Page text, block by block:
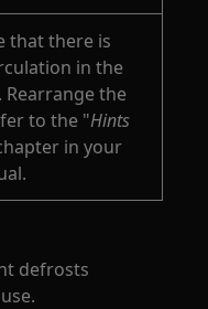
that there is
in the
Rearrange the
to the "Hints
in your
defrosts